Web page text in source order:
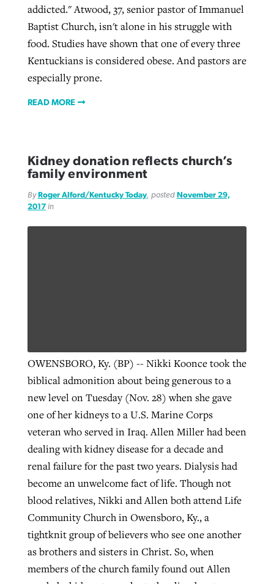
addicted." Atwood, 37, senior pastor of Immanuel
Baptist Church, isn't alone in his struggle with
food. Studies have shown that one of every three
Kentuckians is considered obese. And pastors are
especially prone.
READ MORE
Kidney donation reflects church’s
family environment
By Roger Alford/Kentucky Today, posted November 29,
2017in
OWENSBORO, Ky. (BP) -- Nikki Koonce took the
biblical admonition about being generous to a
new level on Tuesday (Nov. 28) when she gave
one of her kidneys to a U.S. Marine Corps
veteran who served in Iraq. Allen Miller had been
dealing with kidney disease for a decade and
renal failure for the past two years. Dialysis had
become an unwelcome fact of life. Though not
blood relatives, Nikki and Allen both attend Life
Community Church in Owensboro, Ky., a
tightknit group of believers who see one another
as brothers and sisters in Christ. So, when
members of the church family found out Allen